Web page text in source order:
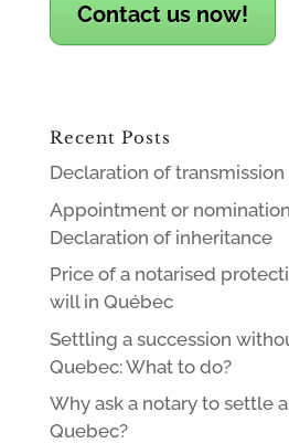
Contact us now!
Recent Posts
Declaration of transmission
Appointment or
Declaration of inheritance
Price of a notarised
will in Québec
Settling a succession
Quebec: What to do?
Why ask a notary to settle
Quebec?